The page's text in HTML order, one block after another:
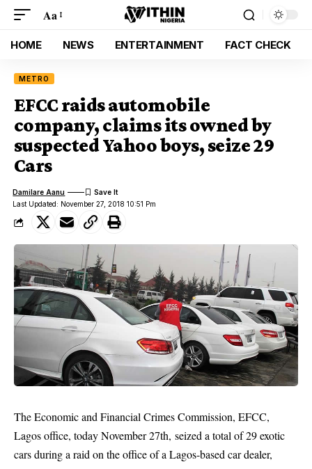
Aa
HOME NEWS ENTERTAINMENT FACT CHECK
METRO
EFCC raids automobile
company, claims its owned by
suspected Yahoo boys, seize 29
Cars
Last Updated: November 27, 2018 10:51 Pm
Damilare Aanu
TheEconomic and Financial Crimes Commission, EFCC,
Lagos office, today November 27th, seized a total of 29 exotic
cars during a raid on the office of a Lagos-based car dealer,